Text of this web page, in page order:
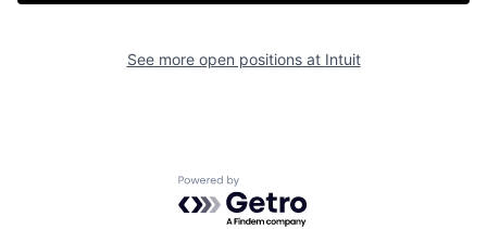
See more open positions at Intuit
Powered by Getro.com